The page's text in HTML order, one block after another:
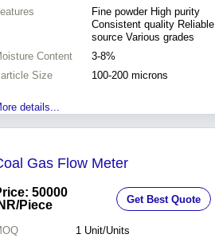
Fine powder High purity
Consistent quality Reliable
source Various grades
Content
3-8%
Size
100-200 microns
details...
Gas Flow Meter
50000
INR/Piece Get Best Quote
1 Unit/Units